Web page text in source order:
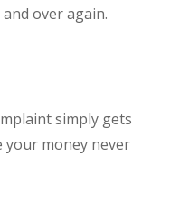
over again.
simply gets
your money never